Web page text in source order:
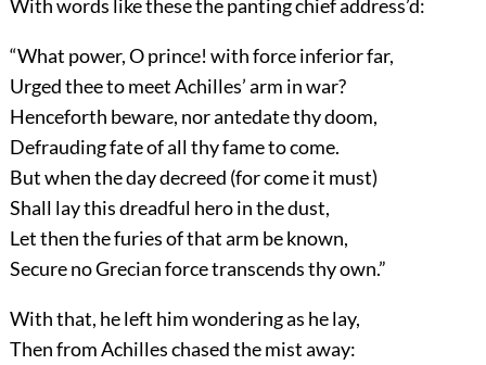
With words like these the panting chief address’d:
“What power, O prince! with force inferior far,
Urged thee to meet Achilles’ arm in war?
Henceforth beware, nor antedate thy doom,
Defrauding fate of all thy fame to come.
But when the day decreed (for come it must)
Shall lay this dreadful hero in the dust,
Let then the furies of that arm be known,
Secure no Grecian force transcends thy own.”
With that, he left him wondering as he lay,
Then from Achilles chased the mist away: